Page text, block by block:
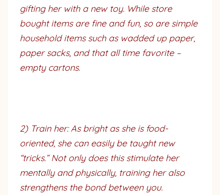
gifting her with a new toy. While store
bought items are fine and fun, so are simple
household items such as wadded up paper,
paper sacks, and that all time favorite –
empty cartons.
2) Train her: As bright as she is food-
oriented, she can easily be taught new
“tricks.” Not only does this stimulate her
mentally and physically, training her also
strengthens the bond between you.